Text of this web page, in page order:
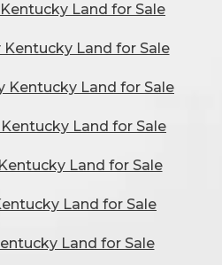
Land for Sale
Land for Sale
Kentucky Land for Sale
Land for Sale
Land for Sale
Land for Sale
Land for Sale